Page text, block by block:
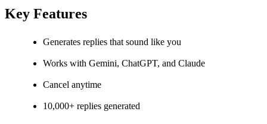
Key Features
Generates replies that sound like you
Works with Gemini, ChatGPT, and Claude
Cancel anytime
10,000+ replies generated